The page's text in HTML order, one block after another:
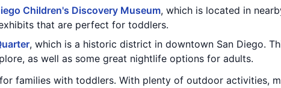
Children's Discovery Museum, which is located in
that are perfect for toddlers.
, which is a historic district in downtown San Diego.
as well as some great nightlife options for adults.
families with toddlers. With plenty of outdoor activities,